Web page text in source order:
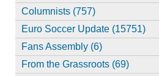
Columnists (757)
Euro Soccer Update (15751)
Fans Assembly (6)
From the Grassroots (69)